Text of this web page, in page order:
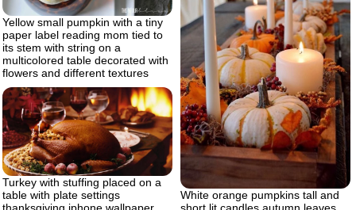
Yellow small pumpkin with a tiny
paper label reading mom tied to
its stem with string on a
multicolored table decorated with
flowers and different textures
White orange pumpkins tall and
short lit candles autumn leaves
Turkey with stuffing placed on a
table with plate settings
thanksgiving iphone wallpaper